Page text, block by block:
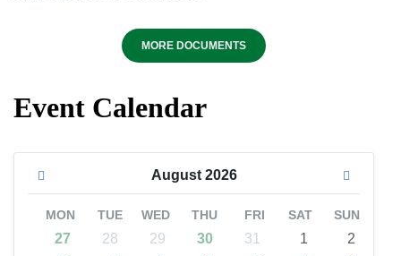
MORE DOCUMENTS
Event Calendar
August 2026
MON TUE WED THU FRI SAT SUN
27 28 29 30 31 1
2